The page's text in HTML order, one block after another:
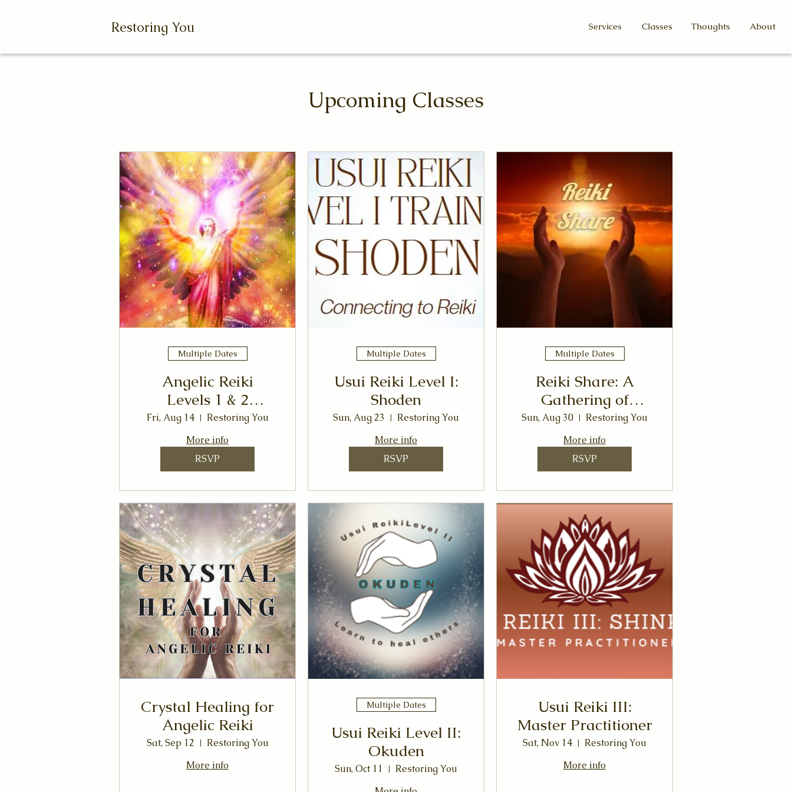
Restoring You Services Classes Thoughts About
Upcoming Classes
Multiple Dates
Angelic Reiki
Levels 1 & 2
Workshop
Fri, Aug 14
Restoring You
More info
RSVP
Multiple Dates
Usui Reiki Level I:
Shoden
Sun, Aug 23
Restoring You
More info
RSVP
Multiple Dates
Reiki Share: A
Gathering of
Healing Energy &
Connection
Sun, Aug 30
Restoring You
More info
RSVP
Crystal Healing for
Angelic Reiki
Sat, Sep 12
Restoring You
More info
Multiple Dates
Usui Reiki Level II:
Okuden
Sun, Oct 11
Restoring You
Usui Reiki III:
Master Practitioner
Sat, Nov 14
Restoring You
More info